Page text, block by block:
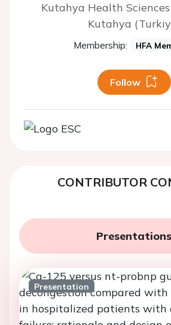
Kutahya Health
Kutahya
Membership: HFA
Follow
CONTRIBUTOR
Presentations
Presentation